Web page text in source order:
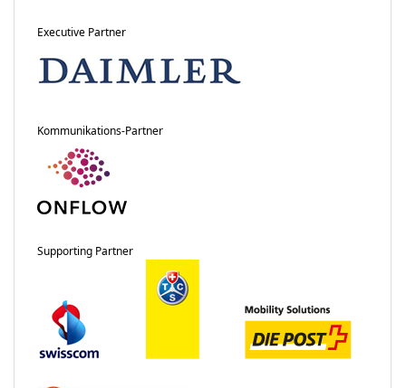
Executive Partner
Kommunikations-Partner
Supporting Partner